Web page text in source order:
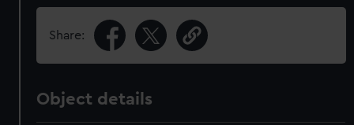
Share:
Object details